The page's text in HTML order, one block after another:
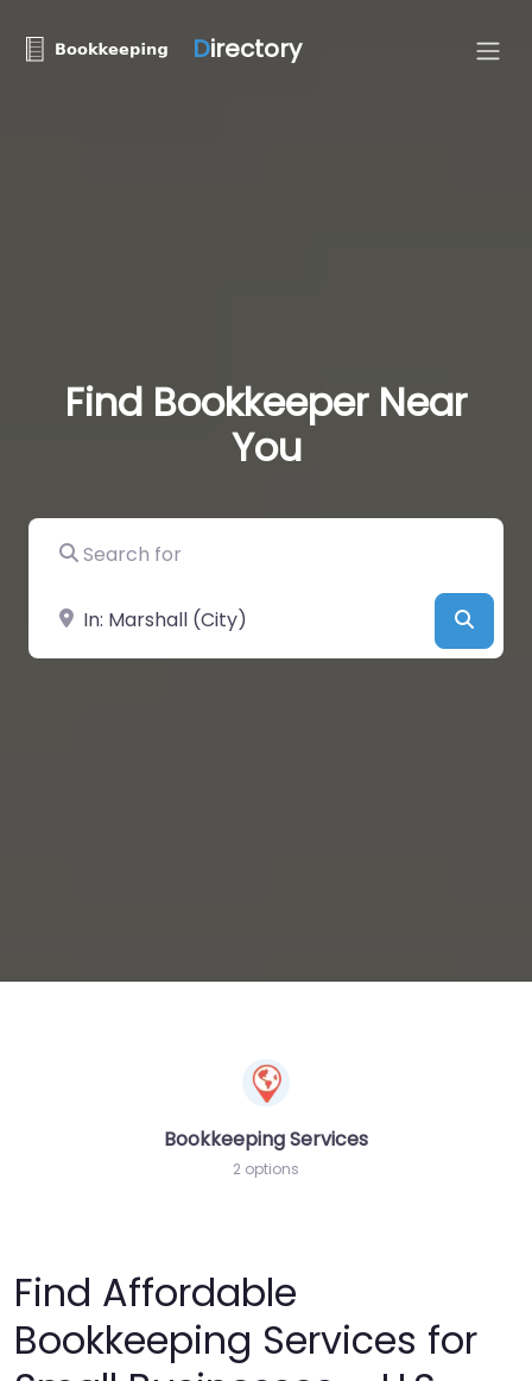
Directory
Find Bookkeeper Near
You
Search for
Near
Bookkeeping Services
2 options
Find Affordable
Bookkeeping Services for